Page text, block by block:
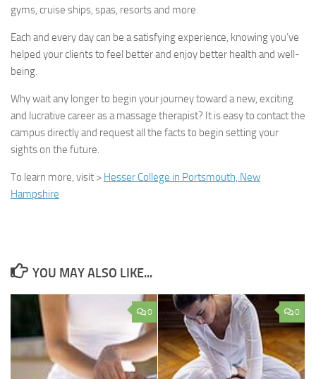
gyms, cruise ships, spas, resorts and more.
Each and every day can be a satisfying experience, knowing you’ve
helped your clients to feel better and enjoy better health and well-
being.
Why wait any longer to begin your journey toward a new, exciting
and lucrative career as a massage therapist? It is easy to contact the
campus directly and request all the facts to begin setting your
sights on the future.
To learn more, visit > Hesser College in Portsmouth, New
Hampshire
YOU MAY ALSO LIKE...
0 0